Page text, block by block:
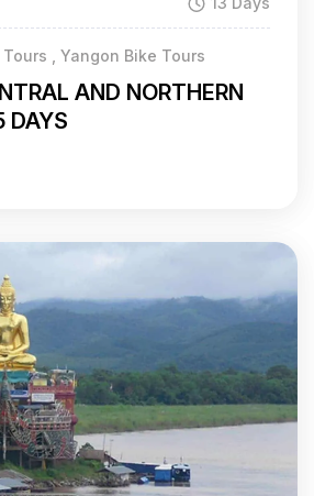
, Yangon Bike Tours
AND NORTHERN
DAYS